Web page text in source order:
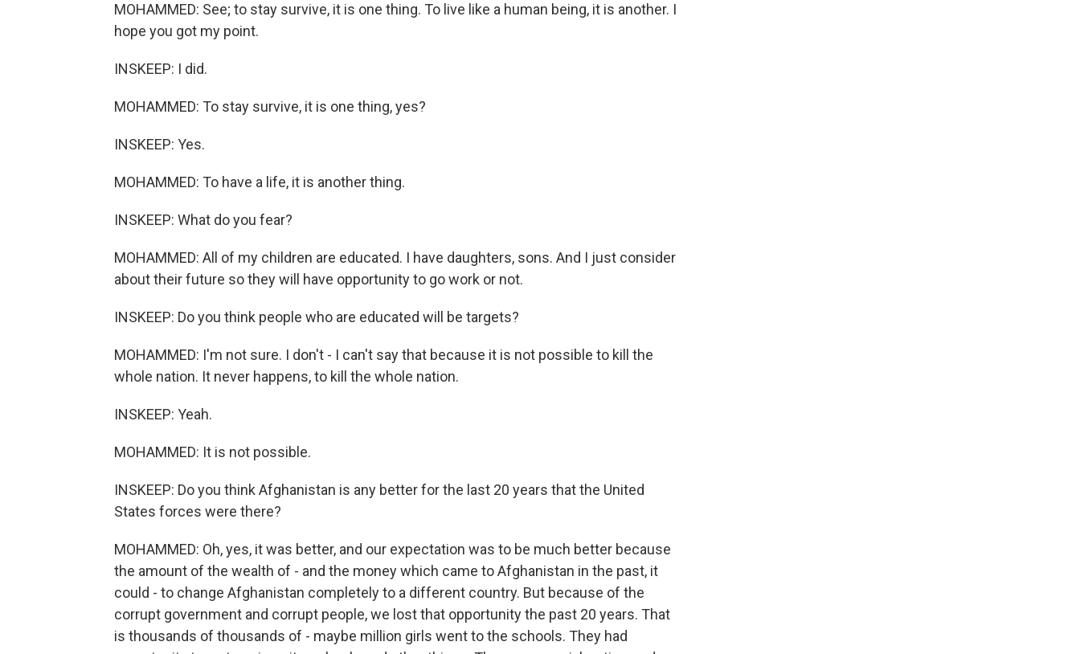
MOHAMMED: See; to stay survive, it is one thing. To live like a human being, it is another. I
hope you got my point.
INSKEEP: I did.
MOHAMMED: To stay survive, it is one thing, yes?
INSKEEP: Yes.
MOHAMMED: To have a life, it is another thing.
INSKEEP: What do you fear?
MOHAMMED: All of my children are educated. I have daughters, sons. And I just consider
about their future so they will have opportunity to go work or not.
INSKEEP: Do you think people who are educated will be targets?
MOHAMMED: I'm not sure. I don't - I can't say that because it is not possible to kill the
whole nation. It never happens, to kill the whole nation.
INSKEEP: Yeah.
MOHAMMED: It is not possible.
INSKEEP: Do you think Afghanistan is any better for the last 20 years that the United
States forces were there?
MOHAMMED: Oh, yes, it was better, and our expectation was to be much better because
the amount of the wealth of - and the money which came to Afghanistan in the past, it
could - to change Afghanistan completely to a different country. But because of the
corrupt government and corrupt people, we lost that opportunity the past 20 years. That
is thousands of thousands of - maybe million girls went to the schools. They had